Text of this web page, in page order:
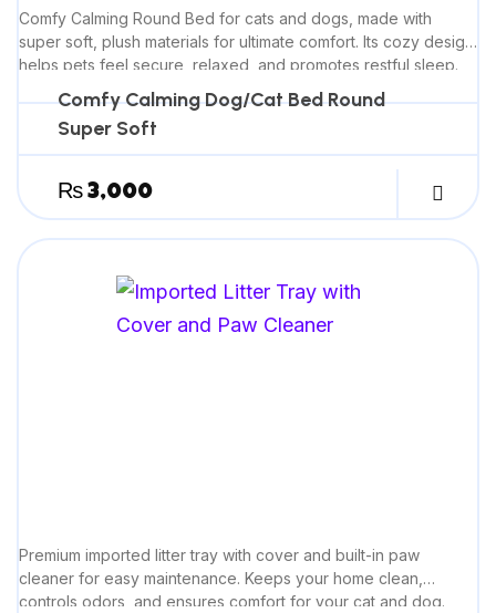
Comfy Calming Round Bed for cats and dogs, made with
super soft, plush materials for ultimate comfort. Its cozy design
helps pets feel secure, relaxed, and promotes restful sleep.
Comfy Calming Dog/Cat Bed Round
Super Soft
₨ 3,000
Premium imported litter tray with cover and built-in paw
cleaner for easy maintenance. Keeps your home clean,
controls odors, and ensures comfort for your cat and dog.